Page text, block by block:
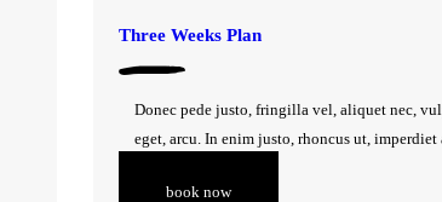
Three Weeks Plan
Donec pede justo, fringilla vel, aliquet nec,
eget, arcu. In enim justo, rhoncus ut, imperdiet
book now